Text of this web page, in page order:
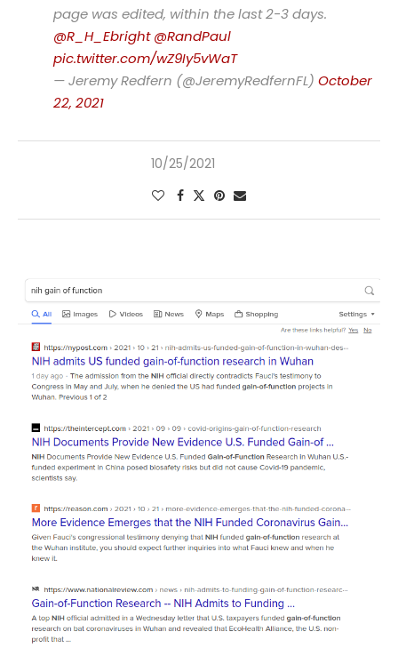
page was edited, within the last 2-3 days.
@R_H_Ebright @RandPaul
pic.twitter.com/wZ9Iy5vWaT
— Jeremy Redfern (@JeremyRedfernFL) October
22, 2021
10/25/2021